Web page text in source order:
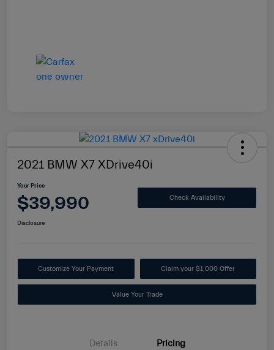
2021 BMW X7 XDrive40i
Your Price
$39,990 Check Availability
Disclosure
Customize Your Payment Claim your $1,000 Offer
Value Your Trade
Details Pricing